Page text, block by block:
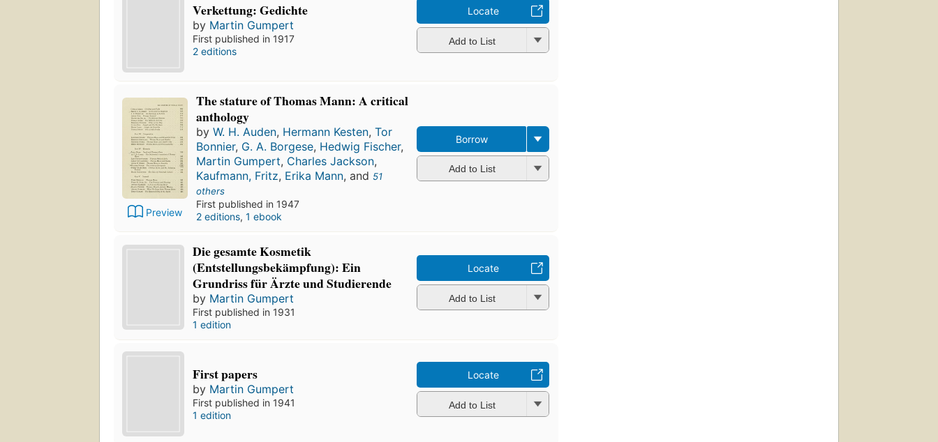
Verkettung: Gedichte
by Martin Gumpert
First published in 1917
2 editions
Locate
Add to List
Preview
The stature of Thomas Mann: A critical
anthology
by W. H. Auden, Hermann Kesten, Tor
Bonnier, G. A. Borgese, Hedwig Fischer,
Martin Gumpert, Charles Jackson,
Kaufmann, Fritz, Erika Mann, and 51
others
First published in 1947
2 editions, 1 ebook
Borrow
Add to List
Die gesamte Kosmetik
(Entstellungsbekämpfung): Ein
Grundriss für Ärzte und Studierende
by Martin Gumpert
First published in 1931
1 edition
Locate
Add to List
First papers
by Martin Gumpert
First published in 1941
1 edition
Locate
Add to List